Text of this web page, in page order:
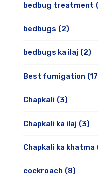
bedbug treatment
bedbugs (2)
bedbugs ka ilaj (2)
Best fumigation
Chapkali (3)
Chapkali ka ilaj (3)
Chapkali ka khatma
cockroach (8)